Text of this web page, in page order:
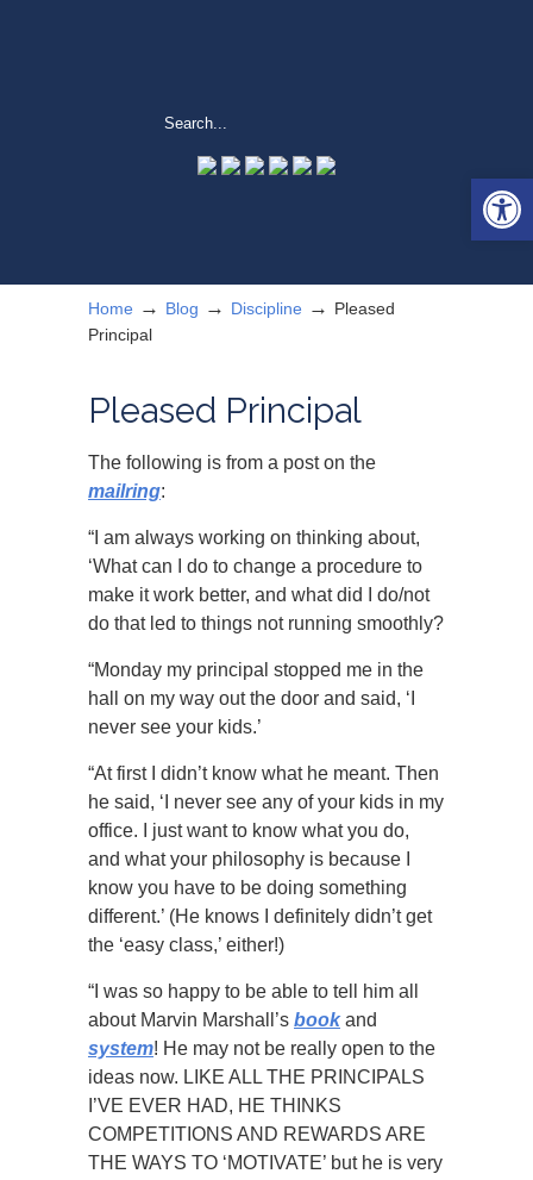
Home → Blog → Discipline → Pleased
Principal
Pleased Principal
The following is from a post on the
mailring:
“I am always working on thinking about,
‘What can I do to change a procedure to
make it work better, and what did I do/not
do that led to things not running smoothly?
“Monday my principal stopped me in the
hall on my way out the door and said, ‘I
never see your kids.’
“At first I didn’t know what he meant. Then
he said, ‘I never see any of your kids in my
office. I just want to know what you do,
and what your philosophy is because I
know you have to be doing something
different.’ (He knows I definitely didn’t get
the ‘easy class,’ either!)
“I was so happy to be able to tell him all
about Marvin Marshall’s bookand
system! He may not be really open to the
ideas now. LIKE ALL THE PRINCIPALS
I’VE EVER HAD, HE THINKS
COMPETITIONS AND REWARDS ARE
THE WAYS TO ‘MOTIVATE’ but he is very